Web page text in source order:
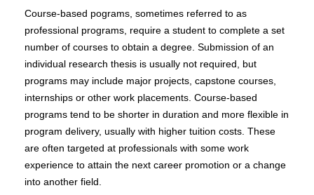
Course-based pograms, sometimes referred to as
professional programs, require a student to complete a set
number of courses to obtain a degree. Submission of an
individual research thesis is usually not required, but
programs may include major projects, capstone courses,
internships or other work placements. Course-based
programs tend to be shorter in duration and more flexible in
program delivery, usually with higher tuition costs. These
are often targeted at professionals with some work
experience to attain the next career promotion or a change
into another field.